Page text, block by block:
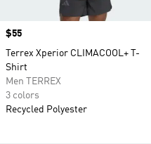
Price
$55
Terrex Xperior CLIMACOOL+ T-
Shirt
Men TERREX
3 colors
Recycled Polyester